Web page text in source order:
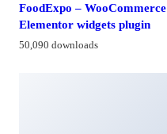
FoodExpo –
Elementor widgets plugin
50,090 downloads